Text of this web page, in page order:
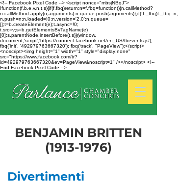
<!-- Facebook Pixel Code --> <script nonce="mbsjNBqJ">
!function(f,b,e,v,n,t,s){if(f.fbq)return;n=f.fbq=function(){n.callMethod?
n.callMethod.apply(n,arguments):n.queue.push(arguments)};if(!f._fbq)f._fbq=n;
n.push=n;n.loaded=!0;n.version='2.0';n.queue=
[];t=b.createElement(e);t.async=!0;
t.src=v;s=b.getElementsByTagName(e)
[0];s.parentNode.insertBefore(t,s)}(window,
document,'script','https://connect.facebook.net/en_US/fbevents.js');
fbq('init', '492979763667320'); fbq('track', "PageView");</script>
<noscript><img height="1" width="1" style="display:none"
src="https://www.facebook.com/tr?
id=492979763667320&ev=PageView&noscript=1" /></noscript> <!--
End Facebook Pixel Code -->
BENJAMIN BRITTEN
(1913-1976)
Divertimenti